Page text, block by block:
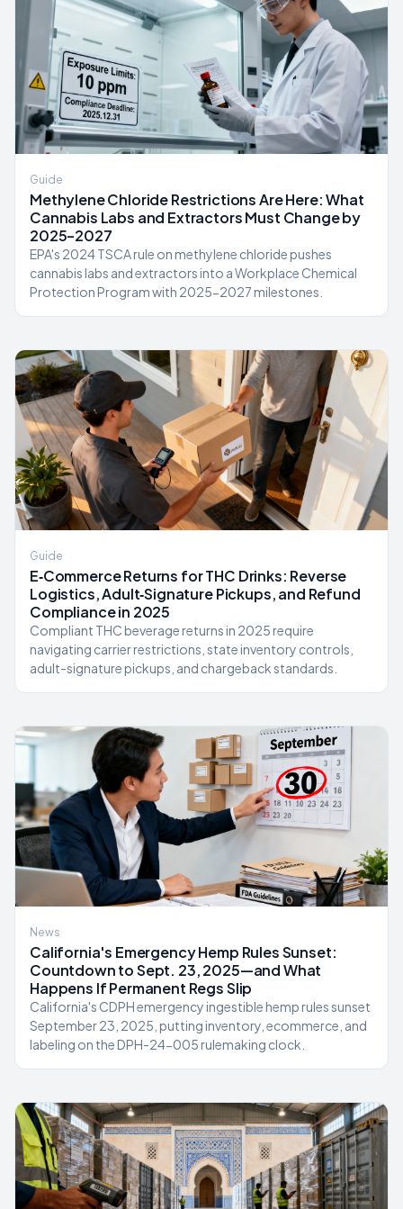
Guide
Methylene Chloride Restrictions Are Here: What
Cannabis Labs and Extractors Must Change by
2025–2027
EPA's 2024 TSCA rule on methylene chloride pushes
cannabis labs and extractors into a Workplace Chemical
Protection Program with 2025-2027 milestones.
Guide
E‑Commerce Returns for THC Drinks: Reverse
Logistics, Adult‑Signature Pickups, and Refund
Compliance in 2025
Compliant THC beverage returns in 2025 require
navigating carrier restrictions, state inventory controls,
adult-signature pickups, and chargeback standards.
News
California's Emergency Hemp Rules Sunset:
Countdown to Sept. 23, 2025—and What
Happens If Permanent Regs Slip
California's CDPH emergency ingestible hemp rules sunset
September 23, 2025, putting inventory, ecommerce, and
labeling on the DPH-24-005 rulemaking clock.